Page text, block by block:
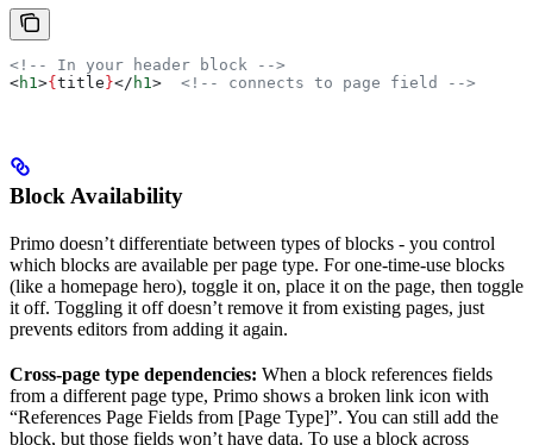
<!-- In your header block -->
<h1>{ title }</ h1>
  <!-- connects to page field -->
Block Availability
Primo doesn’t differentiate between types of blocks - you control
which blocks are available per page type. For one-time-use blocks
(like a homepage hero), toggle it on, place it on the page, then toggle
it off. Toggling it off doesn’t remove it from existing pages, just
prevents editors from adding it again.
Cross-page type dependencies: When a block references fields
from a different page type, Primo shows a broken link icon with
“References Page Fields from [Page Type]”. You can still add the
block, but those fields won’t have data. To use a block across